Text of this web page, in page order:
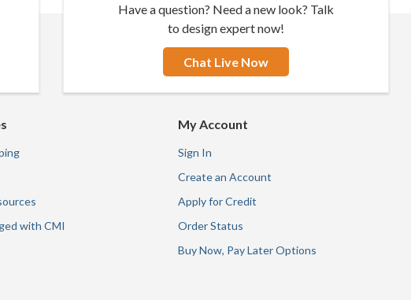
Have a question? Need a new look? Talk
to design expert now!
Chat Live Now
with CMI
My Account
Sign In
Create an Account
Apply for Credit
Order Status
Buy Now, Pay Later Options